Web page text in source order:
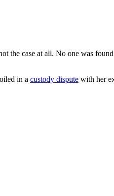
the case at all. No one was
in a custody dispute with her